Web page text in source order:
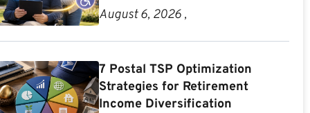
August 6, 2026 ,
7 Postal TSP Optimization
Strategies for Retirement
Income Diversification